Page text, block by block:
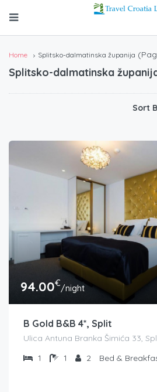
Home Splitsko-dalmatinska županija
Splitsko-dalmatinska
Sort
94.00€/night
B Gold B&B 4*, Split
Ulica Antuna Branka Šimića 33,
1
1 2 Bed &